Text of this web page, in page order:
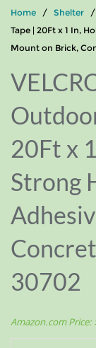
Home / Shelter /
Tape | 20Ft x 1 In,
Mount on Brick,
20Ft x
Strong
30702
Amazon.com Price: